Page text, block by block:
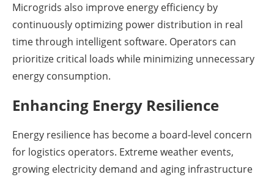
Microgrids also improve energy efficiency by
continuously optimizing power distribution in real
time through intelligent software. Operators can
prioritize critical loads while minimizing unnecessary
energy consumption.
Enhancing Energy Resilience
Energy resilience has become a board-level concern
for logistics operators. Extreme weather events,
growing electricity demand and aging infrastructure